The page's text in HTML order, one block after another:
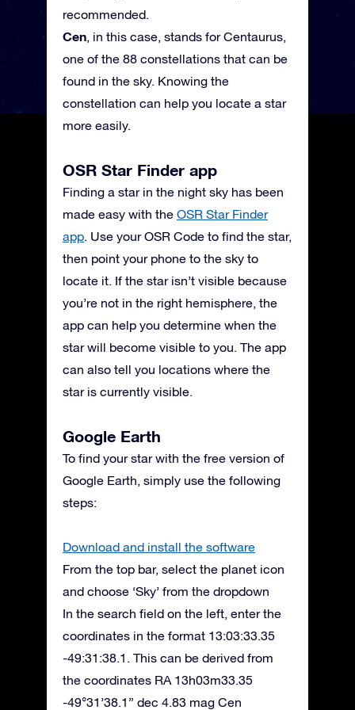
recommended.
Cen, in this case, stands for Centaurus,
one of the 88 constellations that can be
found in the sky. Knowing the
constellation can help you locate a star
more easily.
OSR Star Finder app
Finding a star in the night sky has been
made easy with the OSR Star Finder
app. Use your OSR Code to find the star,
then point your phone to the sky to
locate it. If the star isn’t visible because
you’re not in the right hemisphere, the
app can help you determine when the
star will become visible to you. The app
can also tell you locations where the
star is currently visible.
Google Earth
To find your star with the free version of
Google Earth, simply use the following
steps:
Download and install the software
From the top bar, select the planet icon
and choose ‘Sky’ from the dropdown
In the search field on the left, enter the
coordinates in the format 13:03:33.35
-49:31:38.1. This can be derived from
the coordinates RA 13h03m33.35
-49°31’38.1” dec 4.83 mag Cen